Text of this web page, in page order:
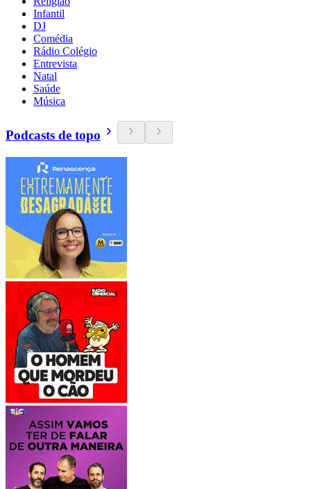
Infantil
DJ
Comédia
Rádio Colégio
Entrevista
Natal
Saúde
Música
Podcasts de topo